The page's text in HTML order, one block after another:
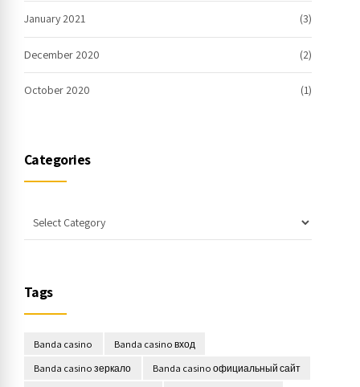
January 2021 (3)
December 2020 (2)
October 2020 (1)
Categories
Tags
Banda casino
Banda casino вход
Banda casino зеркало
Banda casino официальный сайт